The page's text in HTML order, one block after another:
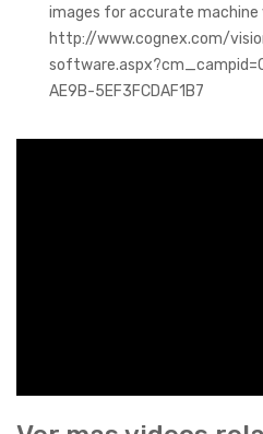
images for accurate machine
http://www.cognex.com/
AE9B-5EF3FCDAF1B7